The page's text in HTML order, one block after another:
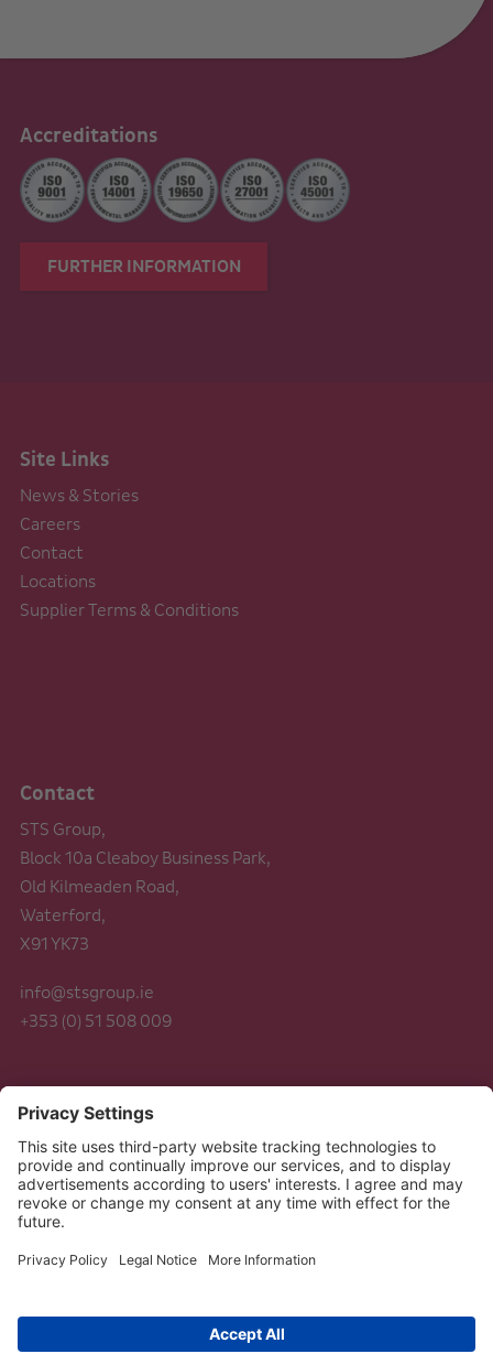
Accreditations
FURTHER INFORMATION
Site Links
News & Stories
Careers
Contact
Locations
Supplier Terms & Conditions
Contact
STS Group,
Block 10a Cleaboy Business Park,
Old Kilmeaden Road,
Waterford,
X91 YK73
info@stsgroup.ie
+353 (0) 51 508 009
Legal
Data Protection